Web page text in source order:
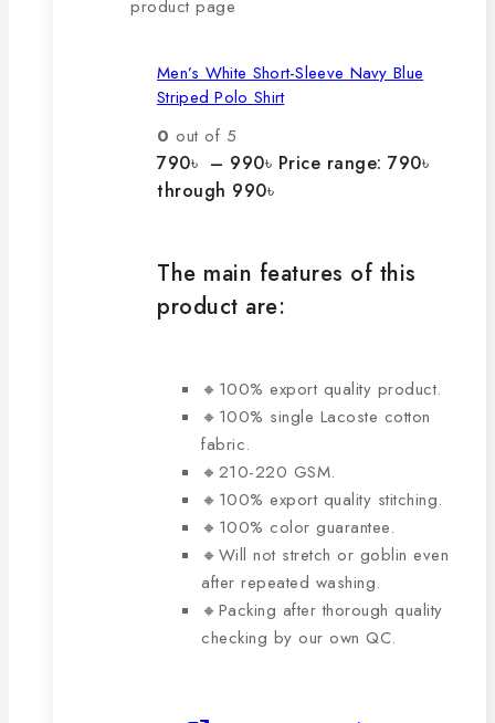
product page
Men’s White Short-Sleeve Navy Blue
Striped Polo Shirt
0 out of 5
790৳ – 990৳ Price range: 790৳
through 990৳
The main features of this
product are:
🔸100% export quality product.
🔸100% single Lacoste cotton
fabric.
🔸210-220 GSM.
🔸100% export quality stitching.
🔸100% color guarantee.
🔸Will not stretch or goblin even
after repeated washing.
🔸Packing after thorough quality
checking by our own QC.